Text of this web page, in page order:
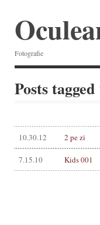
Fotografie
Posts tagged
10.30.12 2 pe zi
7.15.10 Kids 001